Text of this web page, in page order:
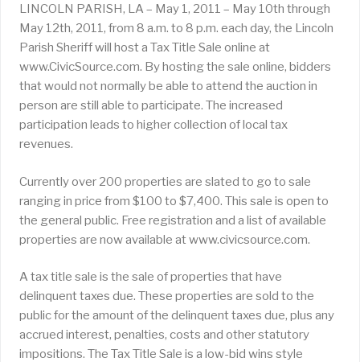
LINCOLN PARISH, LA – May 1, 2011 – May 10th through
May 12th, 2011, from 8 a.m. to 8 p.m. each day, the Lincoln
Parish Sheriff will host a Tax Title Sale online at
www.CivicSource.com. By hosting the sale online, bidders
that would not normally be able to attend the auction in
person are still able to participate. The increased
participation leads to higher collection of local tax
revenues.
Currently over 200 properties are slated to go to sale
ranging in price from $100 to $7,400. This sale is open to
the general public. Free registration and a list of available
properties are now available at www.civicsource.com.
A tax title sale is the sale of properties that have
delinquent taxes due. These properties are sold to the
public for the amount of the delinquent taxes due, plus any
accrued interest, penalties, costs and other statutory
impositions. The Tax Title Sale is a low-bid wins style